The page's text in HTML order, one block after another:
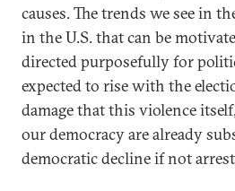
causes. The trends we see in
in the U.S. that can be
directed purposefully for
expected to rise with the
damage that this violence
our democracy are already
democratic decline if not